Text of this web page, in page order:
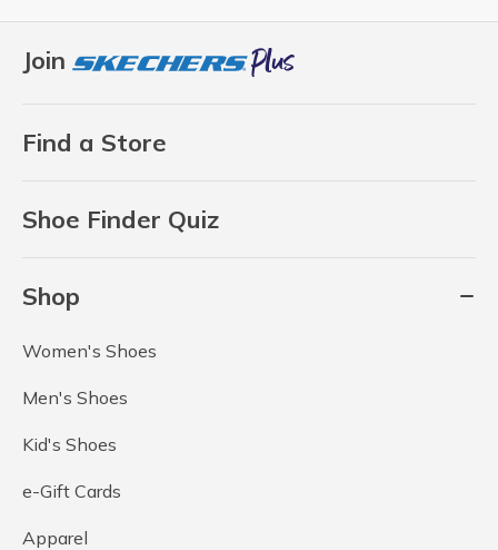
Join
Find a Store
Shoe Finder Quiz
Shop
Women's Shoes
Men's Shoes
Kid's Shoes
e-Gift Cards
Apparel